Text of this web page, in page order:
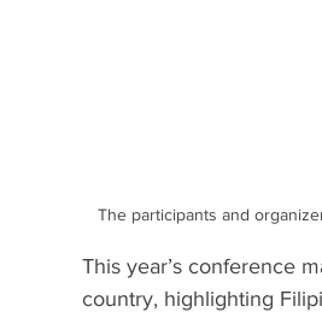
The participants and
This year’s conference
country, highlighting